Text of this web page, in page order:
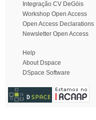
Integração CV DeGóis
Workshop Open Access
Open Access Declarations
Newsletter Open Access
Help
About Dspace
DSpace Software